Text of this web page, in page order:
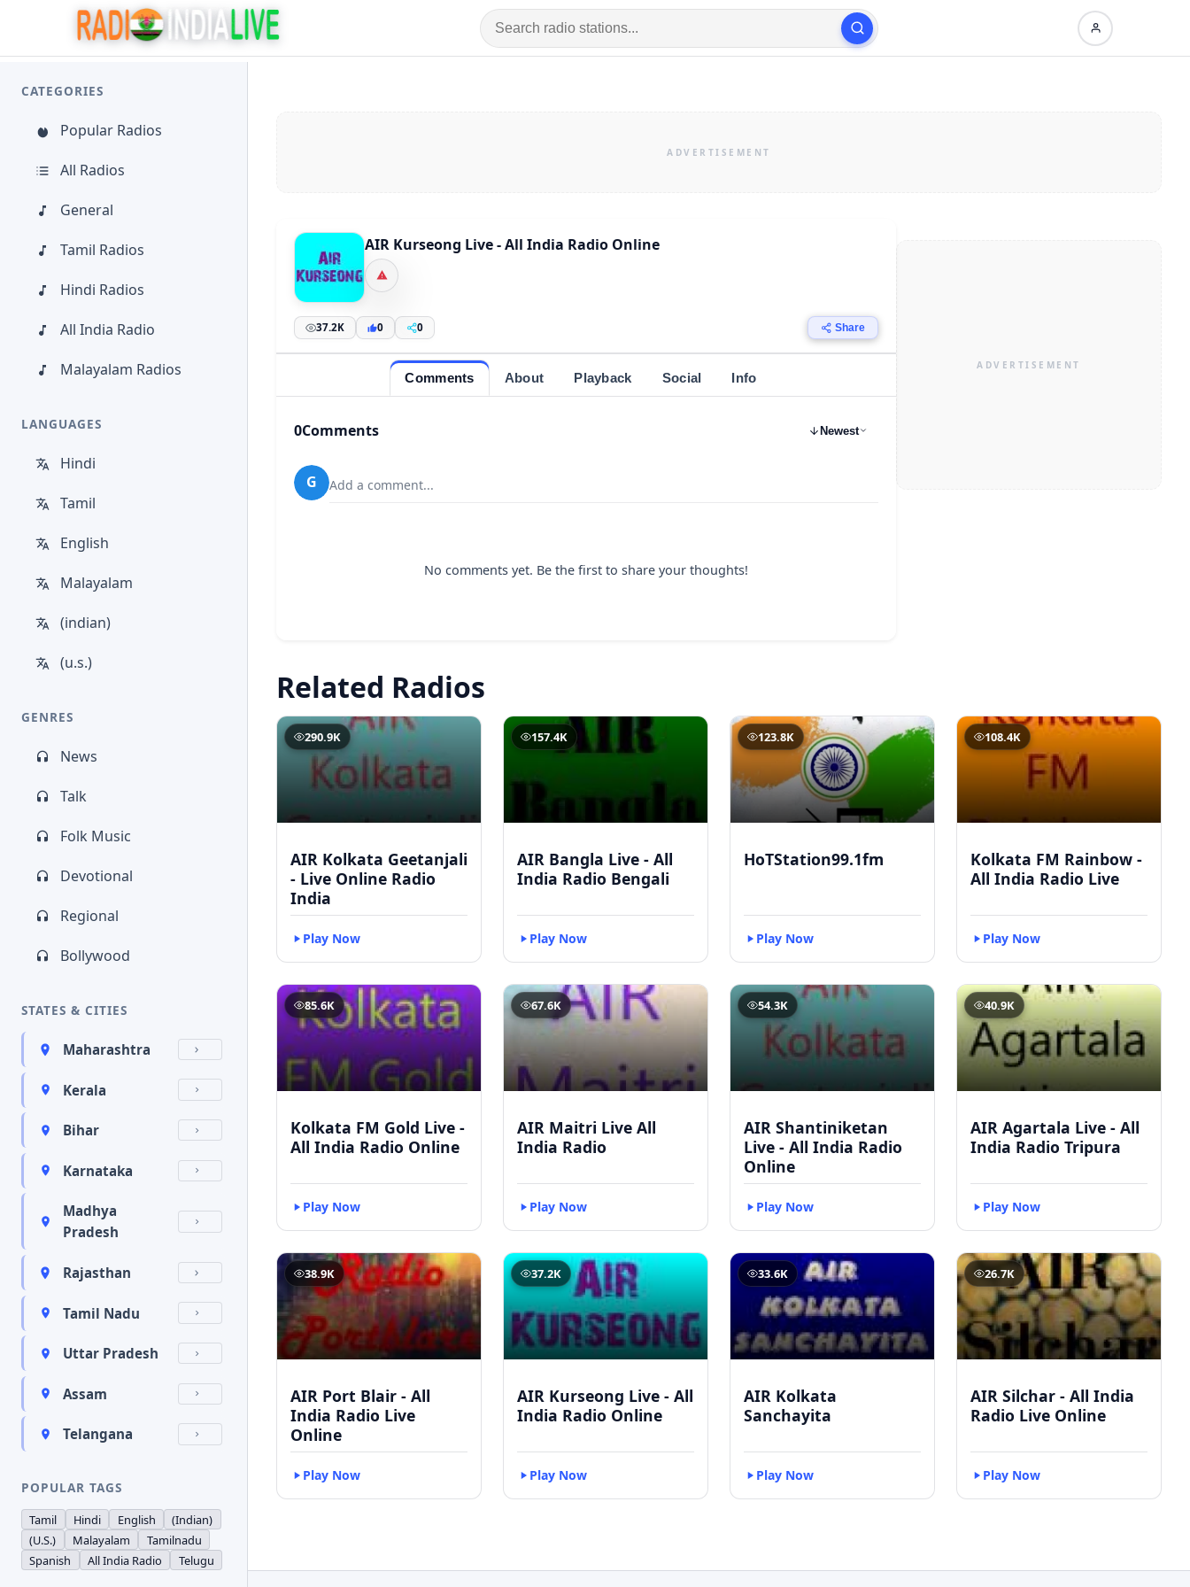
CATEGORIES
Popular Radios
All Radios
General
Tamil Radios
Hindi Radios
All India Radio
Malayalam Radios
LANGUAGES
Hindi
Tamil
English
Malayalam
(indian)
(u.s.)
GENRES
News
Talk
Folk Music
Devotional
Regional
Bollywood
STATES & CITIES
Maharashtra
Kerala
Bihar
Karnataka
Madhya
Pradesh
Rajasthan
Tamil Nadu
Uttar Pradesh
Assam
Telangana
POPULAR TAGS
Tamil Hindi English
(Indian)
(U.S.)
Malayalam
Tamilnadu
Spanish
All India Radio Telugu
AIR Kurseong Live - All India Radio Online
37.2K 0 0 Share
Comments About Playback Social Info
0Comments Newest
G Add a comment...
No comments yet. Be the first to share your thoughts!
Related Radios
290.9K
AIR Kolkata Geetanjali
- Live Online Radio
India
Play Now
157.4K
AIR Bangla Live - All
India Radio Bengali
Play Now
123.8K
HoTStation99.1fm
Play Now
108.4K
Kolkata FM Rainbow -
All India Radio Live
Play Now
85.6K
Kolkata FM Gold Live -
All India Radio Online
Play Now
67.6K
AIR Maitri Live All
India Radio
Play Now
54.3K
AIR Shantiniketan
Live - All India Radio
Online
Play Now
40.9K
AIR Agartala Live - All
India Radio Tripura
Play Now
38.9K
AIR Port Blair - All
India Radio Live
Online
Play Now
37.2K
AIR Kurseong Live - All
India Radio Online
Play Now
33.6K
AIR Kolkata
Sanchayita
Play Now
26.7K
AIR Silchar - All India
Radio Live Online
Play Now